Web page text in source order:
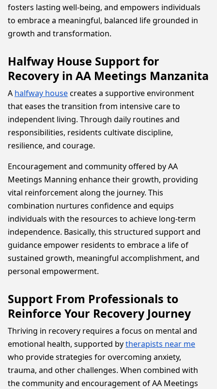
fosters lasting well-being, and empowers individuals
to embrace a meaningful, balanced life grounded in
growth and transformation.
Halfway House Support for
Recovery in AA Meetings Manzanita
A halfway housecreates a supportive environment
that eases the transition from intensive care to
independent living. Through daily routines and
responsibilities, residents cultivate discipline,
resilience, and courage.
Encouragement and community offered by AA
Meetings Manning enhance their growth, providing
vital reinforcement along the journey. This
combination nurtures confidence and equips
individuals with the resources to achieve long-term
independence. Basically, this structured support and
guidance empower residents to embrace a life of
sustained growth, meaningful accomplishment, and
personal empowerment.
Support From Professionals to
Reinforce Your Recovery Journey
Thriving in recovery requires a focus on mental and
emotional health, supported bytherapists near me
who provide strategies for overcoming anxiety,
trauma, and other challenges. When combined with
the community and encouragement of AA Meetings